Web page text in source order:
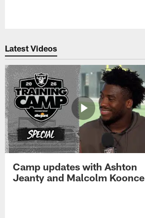
Latest Videos
Camp updates with Ashton
Jeanty and Malcolm Koonce